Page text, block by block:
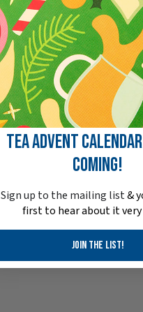
Tea Advent
coming!
Sign up to the mailing list&
first to hear about it very
Join the list!